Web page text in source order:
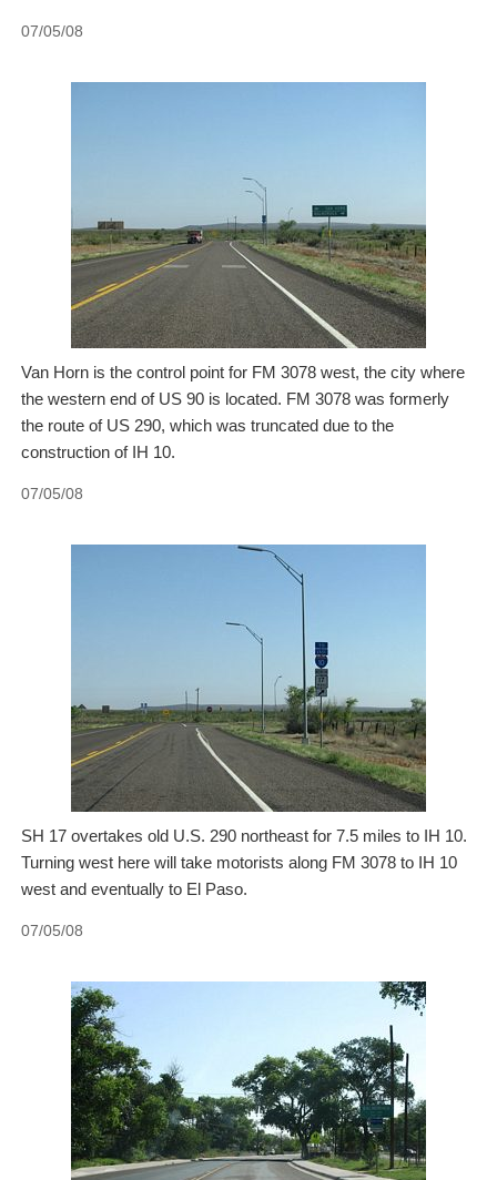
07/05/08
Van Horn is the control point for FM 3078 west, the city where
the western end of US 90 is located. FM 3078 was formerly
the route of US 290, which was truncated due to the
construction of IH 10.
07/05/08
SH 17 overtakes old U.S. 290 northeast for 7.5 miles to IH 10.
Turning west here will take motorists along FM 3078 to IH 10
west and eventually to El Paso.
07/05/08